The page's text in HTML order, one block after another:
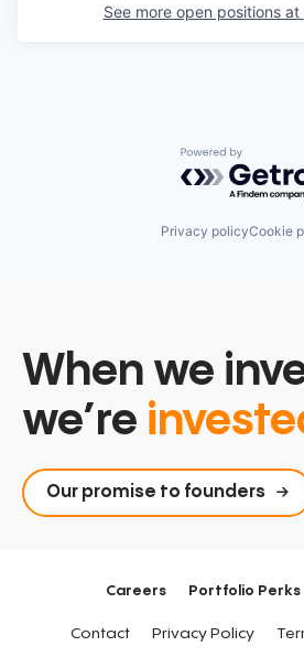
See more open positions at
Powered by
Privacy policyCookie
When we
we’re
Our promise to founders
Careers Portfolio Perks
Contact Privacy Policy